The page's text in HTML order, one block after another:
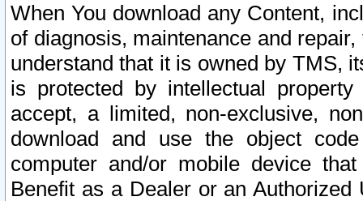
When You download any Content,
of diagnosis, maintenance and
understand that it is owned by TMS,
is protected by intellectual
accept, a limited, non-exclusive,
download and use the object
computer and/or mobile device
Benefit as a Dealer or an